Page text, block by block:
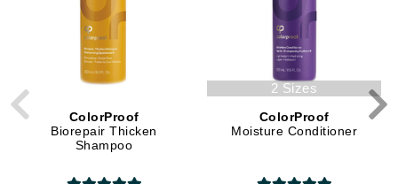
ColorProof
Biorepair Thicken
Shampoo
2 Sizes
ColorProof
Moisture Conditioner